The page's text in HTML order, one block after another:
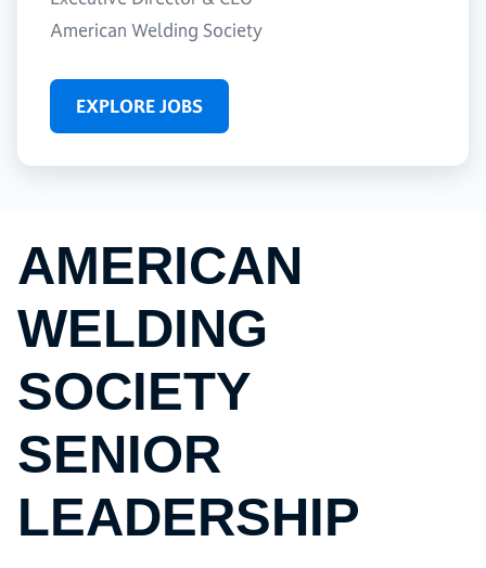
American Welding Society
EXPLORE JOBS
AMERICAN
WELDING
SOCIETY
SENIOR
LEADERSHIP